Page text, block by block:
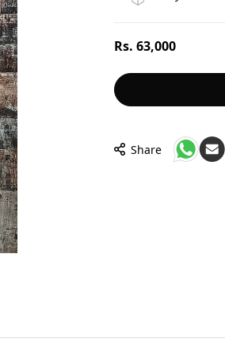
Regular
Rs. 63,000
Share